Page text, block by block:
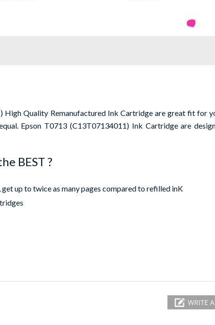
Quality Remanufactured Ink Cartridge are great fit for
Epson T0713 (C13T07134011) Ink Cartridge are
BEST ?
up to twice as many pages compared to refilled inK
WRITE